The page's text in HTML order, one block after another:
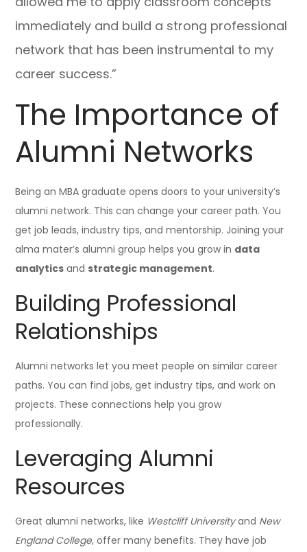
immediately and build a strong professional
network that has been instrumental to my
career success.”
The Importance of
Alumni Networks
Being an MBA graduate opens doors to your university’s
alumni network. This can change your career path. You
get job leads, industry tips, and mentorship. Joining your
alma mater’s alumni group helps you grow in data
analytics and strategic management.
Building Professional
Relationships
Alumni networks let you meet people on similar career
paths. You can find jobs, get industry tips, and work on
projects. These connections help you grow
professionally.
Leveraging Alumni
Resources
Great alumni networks, like Westcliff Universityand New
England College, offer many benefits. They have job